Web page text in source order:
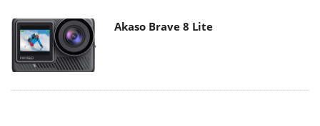
Akaso Brave 8 Lite